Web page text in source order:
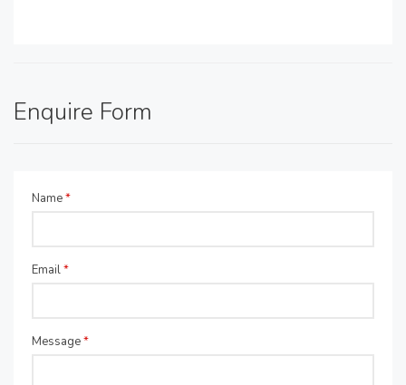
Enquire Form
Name*
Email*
Message*